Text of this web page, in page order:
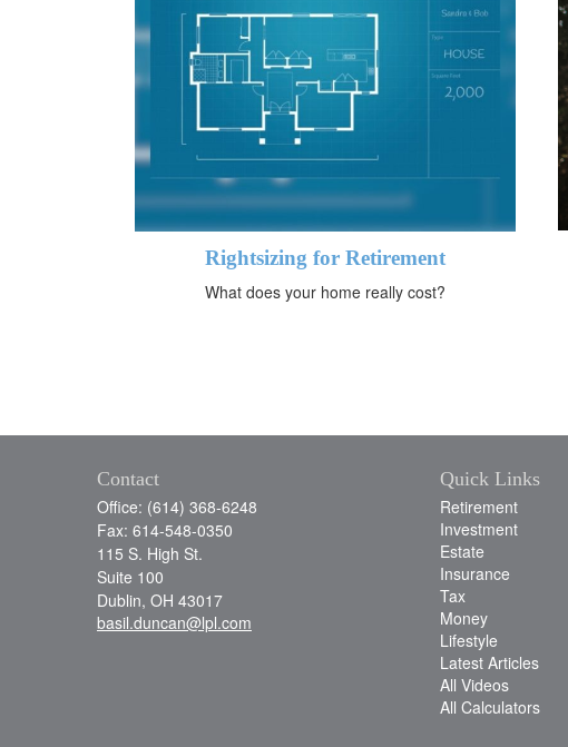
Rightsizing for Retirement
What does your home really cost?
Contact
Office: (614) 368-6248
Fax: 614-548-0350
115 S. High St.
Suite 100
Dublin, OH 43017
basil.duncan@lpl.com
Quick Links
Retirement
Investment
Estate
Insurance
Tax
Money
Lifestyle
Latest Articles
All Videos
All Calculators